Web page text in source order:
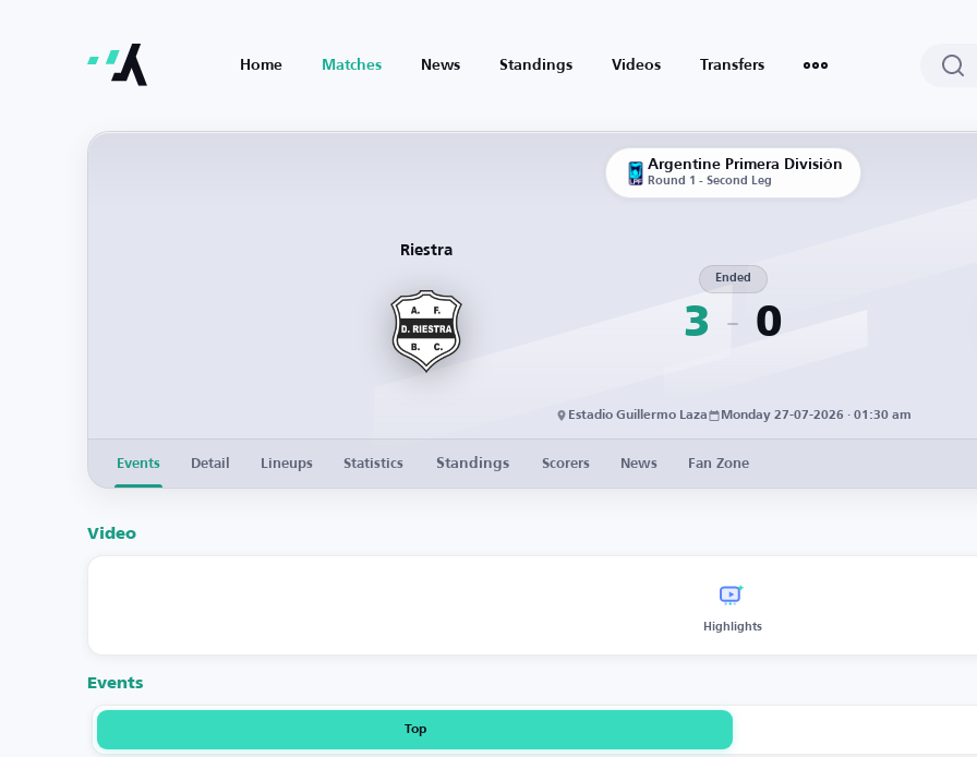
Home Matches News Standings Videos Transfers
Argentine Primera División
Round 1 - Second Leg
Riestra
3
Ended
0
Estadio Guillermo Laza Monday 27-07-2026 · 01:30 am
Events Detail Lineups Statistics Standings Scorers News Fan Zone
Video
Highlights
Events
Top